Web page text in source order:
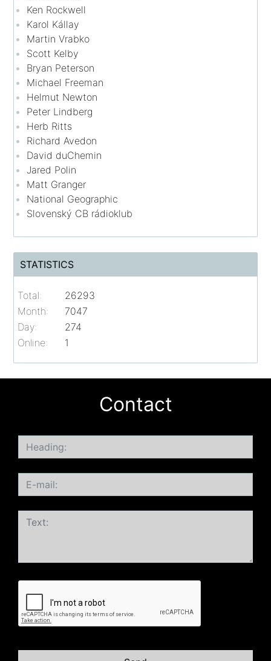
Ken Rockwell
Karol Kállay
Martin Vrabko
Scott Kelby
Bryan Peterson
Michael Freeman
Helmut Newton
Peter Lindberg
Herb Ritts
Richard Avedon
David duChemin
Jared Polin
Matt Granger
National Geographic
Slovenský CB rádioklub
STATISTICS
Online: 1
Total:
26293
Month:
7047
Day:
274
Contact